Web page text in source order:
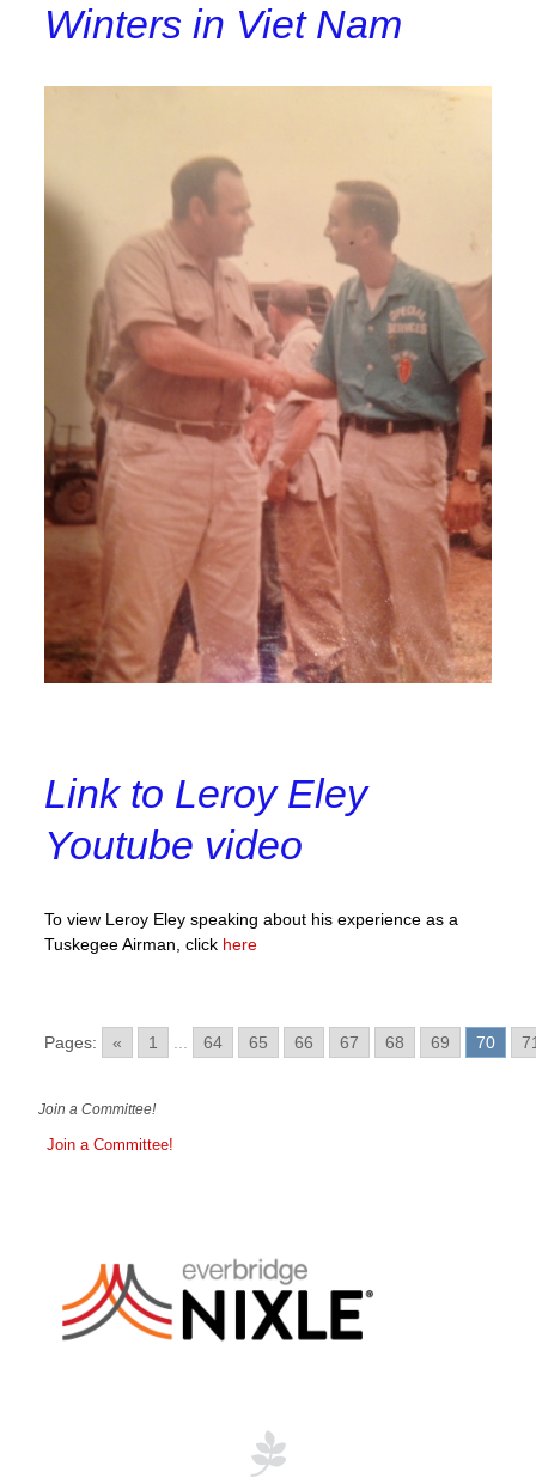
Winters in Viet Nam
Link to Leroy Eley
Youtube video
To view Leroy Eley speaking about his experience as a
Tuskegee Airman, click here
Pages: « 1 ... 64 65 66 67 68 69 70
Join a Committee!
Join a Committee!